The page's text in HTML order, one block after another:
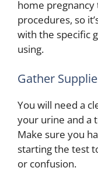
home
procedures, so
with the specific
using.
Gather
You will need a
your urine and a
Make sure you
starting the test
or confusion.